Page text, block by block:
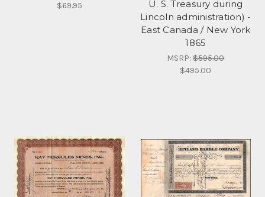
$69.95
U. S. Treasury during
Lincoln administration) -
East Canada / New York
1865
MSRP:$595.00
$495.00